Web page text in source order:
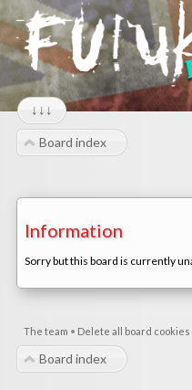
↓↓↓
Board index
Information
Sorry but this board is currently
The team • Delete all board cookies
Board index